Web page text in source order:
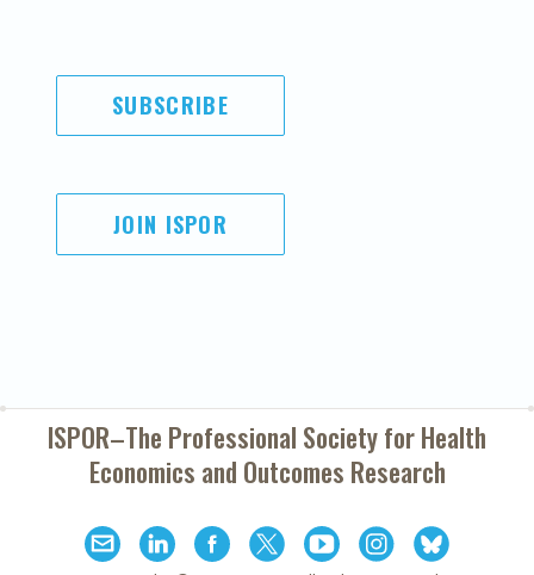
SUBSCRIBE
JOIN ISPOR
ISPOR–The Professional Society forHealth
Economics and Outcomes Research